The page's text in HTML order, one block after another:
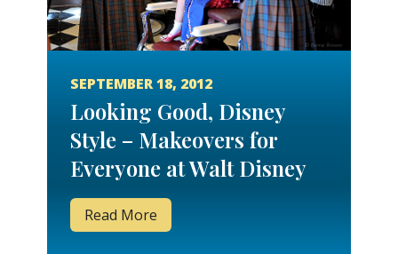
SEPTEMBER 18, 2012
Looking Good, Disney
Style – Makeovers for
Everyone at Walt Disney
World
Read More